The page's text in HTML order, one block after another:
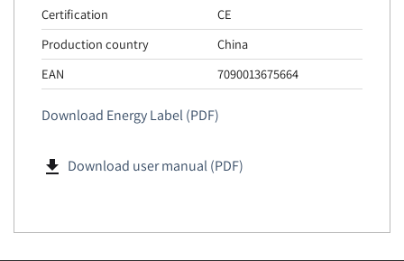
Certification
CE
Production country
China
EAN
7090013675664
Download Energy Label (PDF)
file_download Download user manual (PDF)